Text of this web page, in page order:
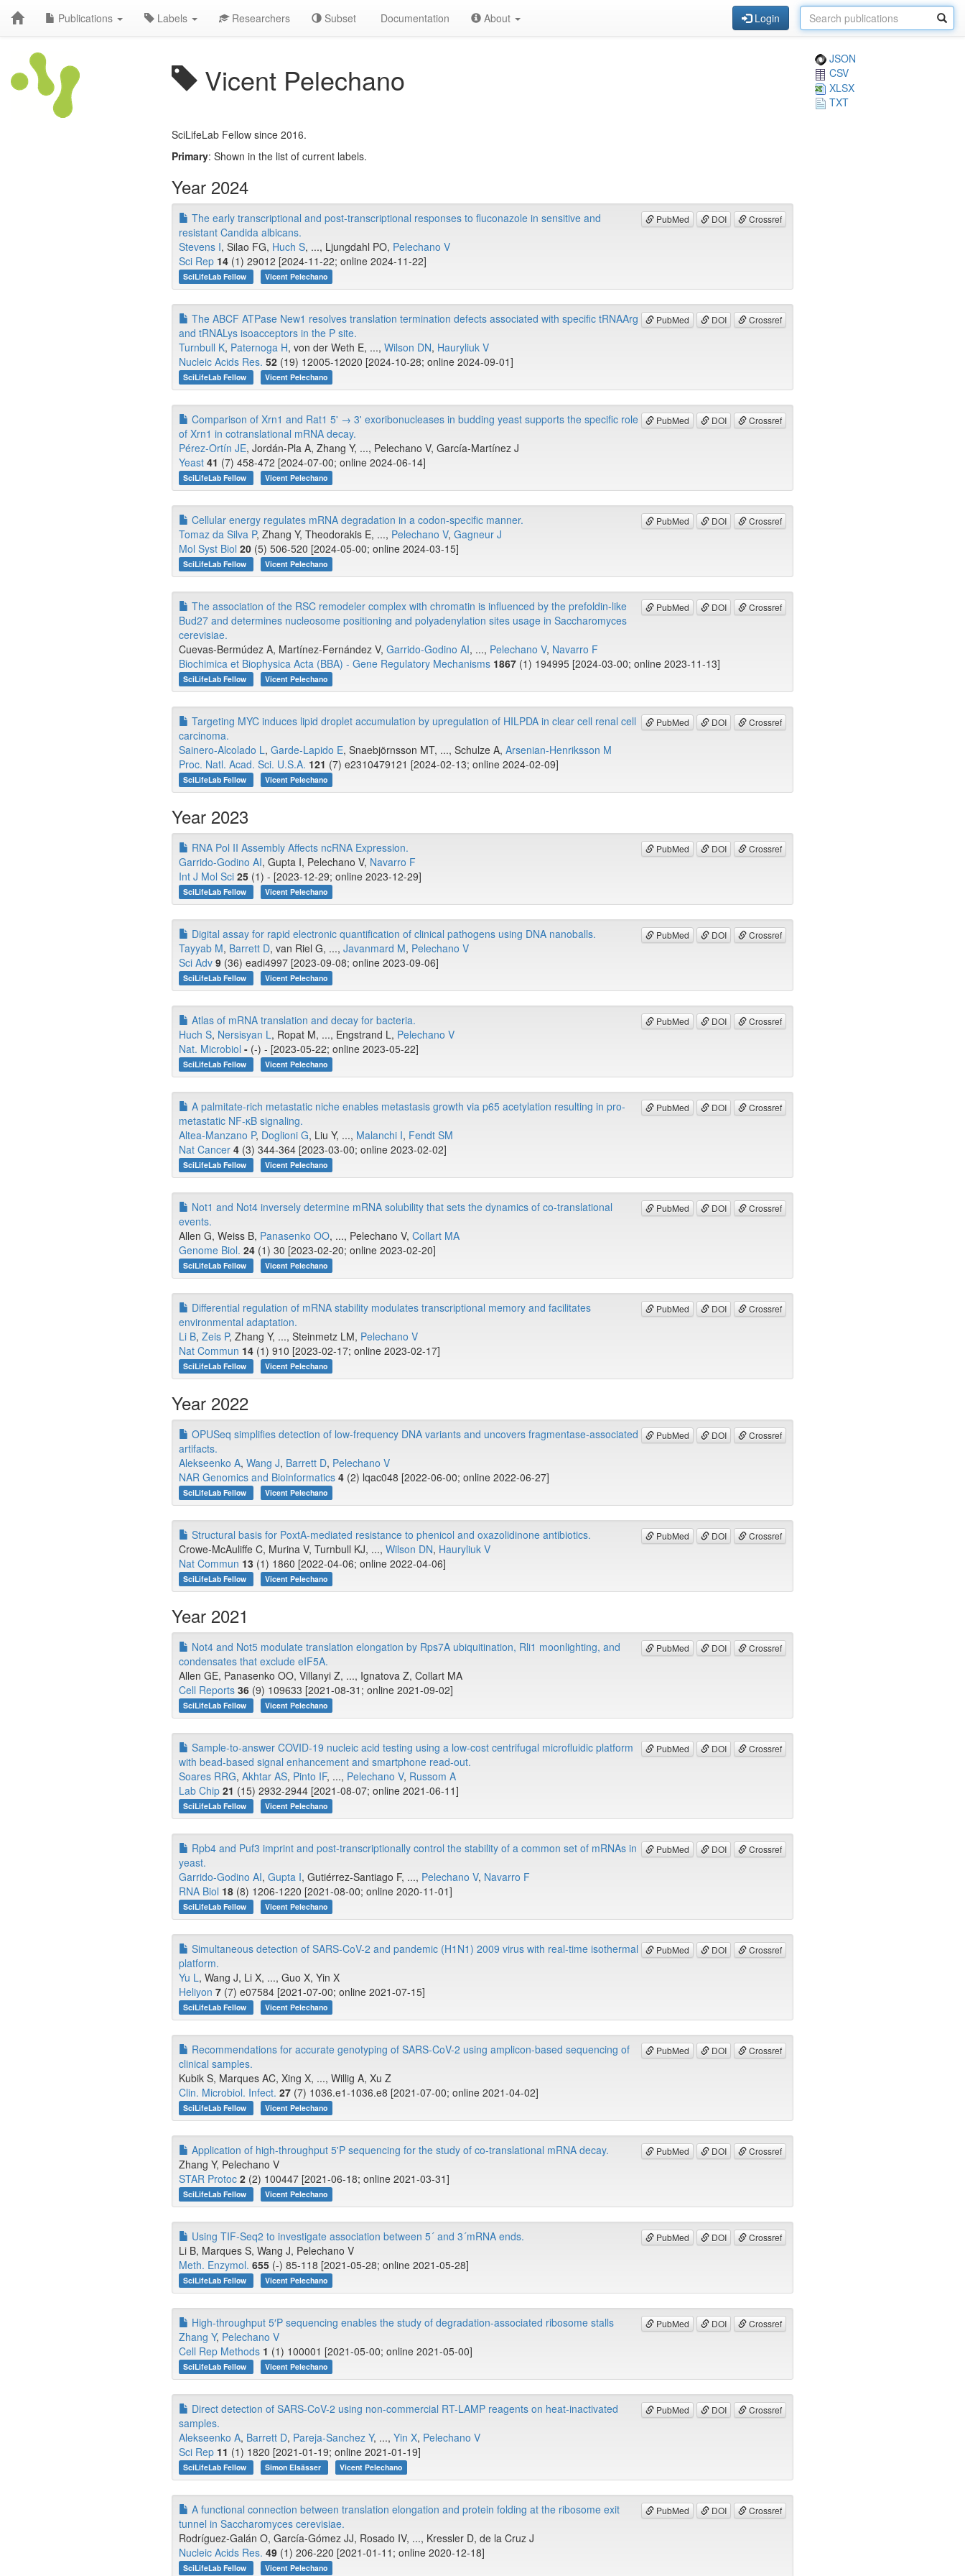
Publications Labels Researchers Subset Documentation About Login
Vicent Pelechano
JSON
CSV
XLSX
TXT
SciLifeLab Fellow since 2016.
Primary: Shown in the list of current labels.
Year 2024
PubMed DOI Crossref
The early transcriptional and post-transcriptional responses to fluconazole in sensitive and
resistant Candida albicans.
Stevens I, Silao FG, Huch S, ..., Ljungdahl PO, Pelechano V
Sci Rep 14 (1) 29012 [2024-11-22; online 2024-11-22]
SciLifeLab Fellow Vicent Pelechano
PubMed DOI Crossref
The ABCF ATPase New1 resolves translation termination defects associated with specific tRNAArg
and tRNALys isoacceptors in the P site.
Turnbull K, Paternoga H, von der Weth E, ..., Wilson DN, Hauryliuk V
Nucleic Acids Res. 52 (19) 12005-12020 [2024-10-28; online 2024-09-01]
SciLifeLab Fellow Vicent Pelechano
PubMed DOI Crossref
Comparison of Xrn1 and Rat1 5' → 3' exoribonucleases in budding yeast supports the specific role
of Xrn1 in cotranslational mRNA decay.
Pérez-Ortín JE, Jordán-Pla A, Zhang Y, ..., Pelechano V, García-Martínez J
Yeast 41 (7) 458-472 [2024-07-00; online 2024-06-14]
SciLifeLab Fellow Vicent Pelechano
PubMed DOI Crossref
Cellular energy regulates mRNA degradation in a codon-specific manner.
Tomaz da Silva P, Zhang Y, Theodorakis E, ..., Pelechano V, Gagneur J
Mol Syst Biol 20 (5) 506-520 [2024-05-00; online 2024-03-15]
SciLifeLab Fellow Vicent Pelechano
PubMed DOI Crossref
The association of the RSC remodeler complex with chromatin is influenced by the prefoldin-like
Bud27 and determines nucleosome positioning and polyadenylation sites usage in Saccharomyces
cerevisiae.
Cuevas-Bermúdez A, Martínez-Fernández V, Garrido-Godino AI, ..., Pelechano V, Navarro F
Biochimica et Biophysica Acta (BBA) - Gene Regulatory Mechanisms 1867 (1) 194995 [2024-03-00; online 2023-11-13]
SciLifeLab Fellow Vicent Pelechano
PubMed DOI Crossref
Targeting MYC induces lipid droplet accumulation by upregulation of HILPDA in clear cell renal cell
carcinoma.
Sainero-Alcolado L, Garde-Lapido E, Snaebjörnsson MT, ..., Schulze A, Arsenian-Henriksson M
Proc. Natl. Acad. Sci. U.S.A. 121 (7) e2310479121 [2024-02-13; online 2024-02-09]
SciLifeLab Fellow Vicent Pelechano
Year 2023
PubMed DOI Crossref
RNA Pol II Assembly Affects ncRNA Expression.
Garrido-Godino AI, Gupta I, Pelechano V, Navarro F
Int J Mol Sci 25 (1) - [2023-12-29; online 2023-12-29]
SciLifeLab Fellow Vicent Pelechano
PubMed DOI Crossref
Digital assay for rapid electronic quantification of clinical pathogens using DNA nanoballs.
Tayyab M, Barrett D, van Riel G, ..., Javanmard M, Pelechano V
Sci Adv 9 (36) eadi4997 [2023-09-08; online 2023-09-06]
SciLifeLab Fellow Vicent Pelechano
PubMed DOI Crossref
Atlas of mRNA translation and decay for bacteria.
Huch S, Nersisyan L, Ropat M, ..., Engstrand L, Pelechano V
Nat. Microbiol - (-) - [2023-05-22; online 2023-05-22]
SciLifeLab Fellow Vicent Pelechano
PubMed DOI Crossref
A palmitate-rich metastatic niche enables metastasis growth via p65 acetylation resulting in pro-
metastatic NF-κB signaling.
Altea-Manzano P, Doglioni G, Liu Y, ..., Malanchi I, Fendt SM
Nat Cancer 4 (3) 344-364 [2023-03-00; online 2023-02-02]
SciLifeLab Fellow Vicent Pelechano
PubMed DOI Crossref
Not1 and Not4 inversely determine mRNA solubility that sets the dynamics of co-translational
events.
Allen G, Weiss B, Panasenko OO, ..., Pelechano V, Collart MA
Genome Biol. 24 (1) 30 [2023-02-20; online 2023-02-20]
SciLifeLab Fellow Vicent Pelechano
PubMed DOI Crossref
Differential regulation of mRNA stability modulates transcriptional memory and facilitates
environmental adaptation.
Li B, Zeis P, Zhang Y, ..., Steinmetz LM, Pelechano V
Nat Commun 14 (1) 910 [2023-02-17; online 2023-02-17]
SciLifeLab Fellow Vicent Pelechano
Year 2022
PubMed DOI Crossref
OPUSeq simplifies detection of low-frequency DNA variants and uncovers fragmentase-associated
artifacts.
Alekseenko A, Wang J, Barrett D, Pelechano V
NAR Genomics and Bioinformatics 4 (2) lqac048 [2022-06-00; online 2022-06-27]
SciLifeLab Fellow Vicent Pelechano
PubMed DOI Crossref
Structural basis for PoxtA-mediated resistance to phenicol and oxazolidinone antibiotics.
Crowe-McAuliffe C, Murina V, Turnbull KJ, ..., Wilson DN, Hauryliuk V
Nat Commun 13 (1) 1860 [2022-04-06; online 2022-04-06]
SciLifeLab Fellow Vicent Pelechano
Year 2021
PubMed DOI Crossref
Not4 and Not5 modulate translation elongation by Rps7A ubiquitination, Rli1 moonlighting, and
condensates that exclude eIF5A.
Allen GE, Panasenko OO, Villanyi Z, ..., Ignatova Z, Collart MA
Cell Reports 36 (9) 109633 [2021-08-31; online 2021-09-02]
SciLifeLab Fellow Vicent Pelechano
PubMed DOI Crossref
Sample-to-answer COVID-19 nucleic acid testing using a low-cost centrifugal microfluidic platform
with bead-based signal enhancement and smartphone read-out.
Soares RRG, Akhtar AS, Pinto IF, ..., Pelechano V, Russom A
Lab Chip 21 (15) 2932-2944 [2021-08-07; online 2021-06-11]
SciLifeLab Fellow Vicent Pelechano
PubMed DOI Crossref
Rpb4 and Puf3 imprint and post-transcriptionally control the stability of a common set of mRNAs in
yeast.
Garrido-Godino AI, Gupta I, Gutiérrez-Santiago F, ..., Pelechano V, Navarro F
RNA Biol 18 (8) 1206-1220 [2021-08-00; online 2020-11-01]
SciLifeLab Fellow Vicent Pelechano
PubMed DOI Crossref
Simultaneous detection of SARS-CoV-2 and pandemic (H1N1) 2009 virus with real-time isothermal
platform.
Yu L, Wang J, Li X, ..., Guo X, Yin X
Heliyon 7 (7) e07584 [2021-07-00; online 2021-07-15]
SciLifeLab Fellow Vicent Pelechano
PubMed DOI Crossref
Recommendations for accurate genotyping of SARS-CoV-2 using amplicon-based sequencing of
clinical samples.
Kubik S, Marques AC, Xing X, ..., Willig A, Xu Z
Clin. Microbiol. Infect. 27 (7) 1036.e1-1036.e8 [2021-07-00; online 2021-04-02]
SciLifeLab Fellow Vicent Pelechano
PubMed DOI Crossref
Application of high-throughput 5'P sequencing for the study of co-translational mRNA decay.
Zhang Y, Pelechano V
STAR Protoc 2 (2) 100447 [2021-06-18; online 2021-03-31]
SciLifeLab Fellow Vicent Pelechano
PubMed DOI Crossref
Using TIF-Seq2 to investigate association between 5´ and 3´mRNA ends.
Li B, Marques S, Wang J, Pelechano V
Meth. Enzymol. 655 (-) 85-118 [2021-05-28; online 2021-05-28]
SciLifeLab Fellow Vicent Pelechano
PubMed DOI Crossref
High-throughput 5′P sequencing enables the study of degradation-associated ribosome stalls
Zhang Y, Pelechano V
Cell Rep Methods 1 (1) 100001 [2021-05-00; online 2021-05-00]
SciLifeLab Fellow Vicent Pelechano
PubMed DOI Crossref
Direct detection of SARS-CoV-2 using non-commercial RT-LAMP reagents on heat-inactivated
samples.
Alekseenko A, Barrett D, Pareja-Sanchez Y, ..., Yin X, Pelechano V
Sci Rep 11 (1) 1820 [2021-01-19; online 2021-01-19]
SciLifeLab Fellow Simon Elsässer Vicent Pelechano
PubMed DOI Crossref
A functional connection between translation elongation and protein folding at the ribosome exit
tunnel in Saccharomyces cerevisiae.
Rodríguez-Galán O, García-Gómez JJ, Rosado IV, ..., Kressler D, de la Cruz J
Nucleic Acids Res. 49 (1) 206-220 [2021-01-11; online 2020-12-18]
SciLifeLab Fellow Vicent Pelechano